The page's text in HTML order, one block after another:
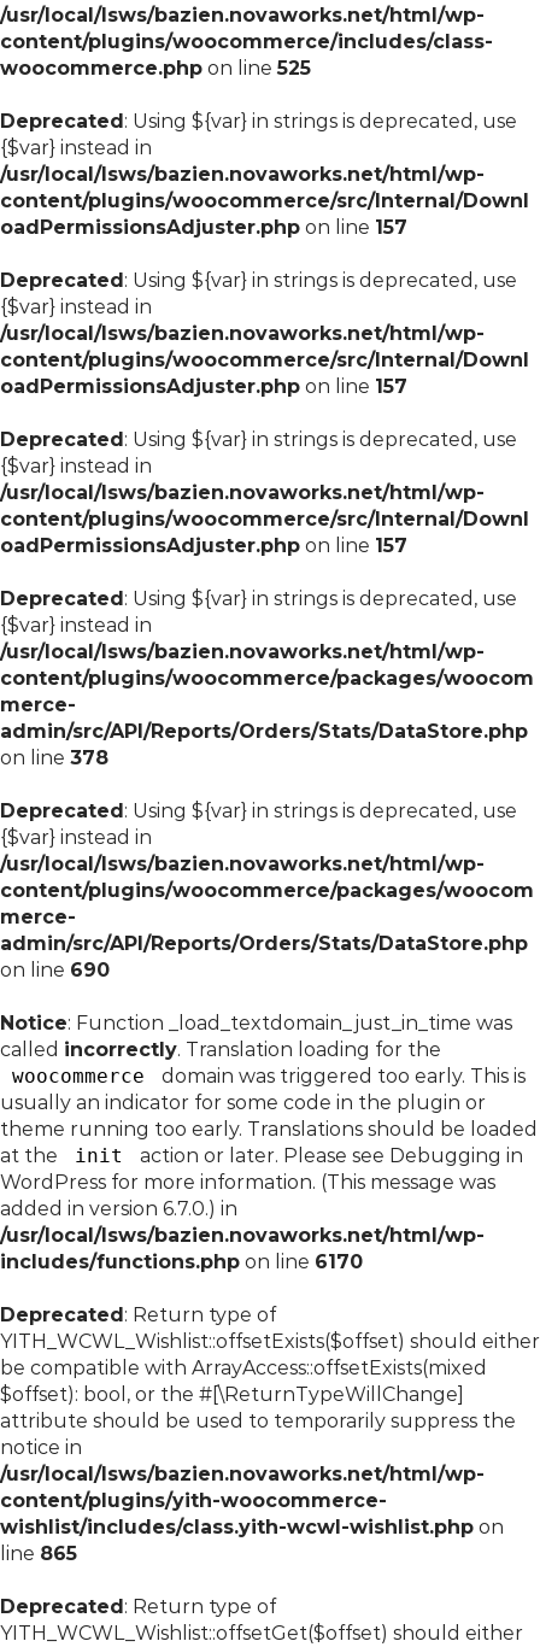
/usr/local/lsws/bazien.novaworks.net/html/wp-
content/plugins/woocommerce/includes/class-
woocommerce.php on line525
Deprecated: Using ${var} in strings is deprecated, use
{$var} instead in
/usr/local/lsws/bazien.novaworks.net/html/wp-
content/plugins/woocommerce/src/Internal/Downl
oadPermissionsAdjuster.php on line 157
Deprecated: Using ${var} in strings is deprecated, use
{$var} instead in
/usr/local/lsws/bazien.novaworks.net/html/wp-
content/plugins/woocommerce/src/Internal/Downl
oadPermissionsAdjuster.php on line 157
Deprecated: Using ${var} in strings is deprecated, use
{$var} instead in
/usr/local/lsws/bazien.novaworks.net/html/wp-
content/plugins/woocommerce/src/Internal/Downl
oadPermissionsAdjuster.php on line 157
Deprecated: Using ${var} in strings is deprecated, use
{$var} instead in
/usr/local/lsws/bazien.novaworks.net/html/wp-
content/plugins/woocommerce/packages/woocom
merce-
admin/src/API/Reports/Orders/Stats/DataStore.php
on line 378
Deprecated: Using ${var} in strings is deprecated, use
{$var} instead in
/usr/local/lsws/bazien.novaworks.net/html/wp-
content/plugins/woocommerce/packages/woocom
merce-
admin/src/API/Reports/Orders/Stats/DataStore.php
on line 690
Notice: Function _load_textdomain_just_in_time was
called incorrectly. Translation loading for the
woocommerce
domain was triggered too early. This is
usually an indicator for some code in the plugin or
theme running too early. Translations should be loaded
at the
init action or later. Please see Debugging in
WordPress for more information. (This message was
added in version 6.7.0.) in
/usr/local/lsws/bazien.novaworks.net/html/wp-
includes/functions.php on line 6170
Deprecated: Return type of
YITH_WCWL_Wishlist::offsetExists($offset) should either
be compatible with ArrayAccess::offsetExists(mixed
$offset): bool, or the #[\ReturnTypeWillChange]
attribute should be used to temporarily suppress the
notice in
/usr/local/lsws/bazien.novaworks.net/html/wp-
content/plugins/yith-woocommerce-
wishlist/includes/class.yith-wcwl-wishlist.php on
line 865
Deprecated: Return type of
YITH_WCWL_Wishlist::offsetGet($offset) should either